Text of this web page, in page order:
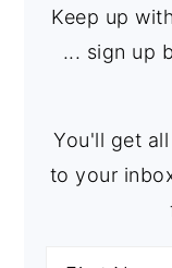
Keep up
... sign up
You'll get
to your